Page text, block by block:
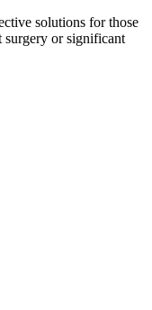
solutions for those
surgery or significant